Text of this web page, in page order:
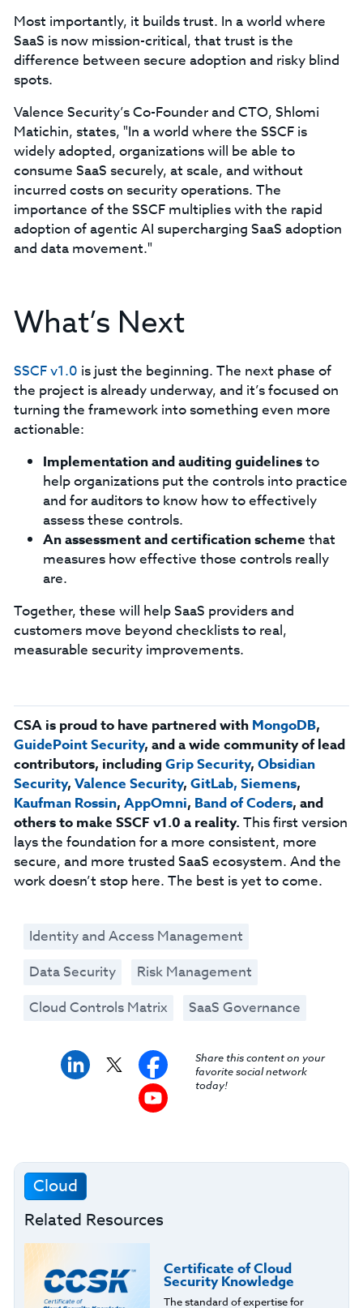
Most importantly, it builds trust. In a world where
SaaS is now mission-critical, that trust is the
difference between secure adoption and risky blind
spots.
Valence Security’s Co-Founder and CTO, Shlomi
Matichin, states, "In a world where the SSCF is
widely adopted, organizations will be able to
consume SaaS securely, at scale, and without
incurred costs on security operations. The
importance of the SSCF multiplies with the rapid
adoption of agentic AI supercharging SaaS adoption
and data movement."
What’s Next
SSCF v1.0 is just the beginning. The next phase of
the project is already underway, and it’s focused on
turning the framework into something even more
actionable:
Implementation and auditing guidelinesto
help organizations put the controls into practice
and for auditors to know how to effectively
assess these controls.
An assessment and certification scheme that
measures how effective those controls really
are.
Together, these will help SaaS providers and
customers move beyond checklists to real,
measurable security improvements.
CSA is proud to have partnered with MongoDB,
GuidePointSecurity, and a wide community of lead
contributors, including Grip Security, Obsidian
Security, Valence Security, GitLab, Siemens,
Kaufman Rossin, AppOmni, Band of Coders, and
others to make SSCF v1.0 a reality. This first version
lays the foundation for a more consistent, more
secure, and more trusted SaaS ecosystem. And the
work doesn’t stop here. The best is yet to come.
Identity and Access Management
Data Security
Risk Management
Cloud Controls Matrix
SaaS Governance
Share this content on your
favorite social network
today!
Cloud
Related Resources
Certificate of Cloud
Security Knowledge
The standard of expertise for